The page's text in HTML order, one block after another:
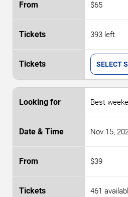
$65
393 left
SELECT
Best
Nov 15,
$39
461